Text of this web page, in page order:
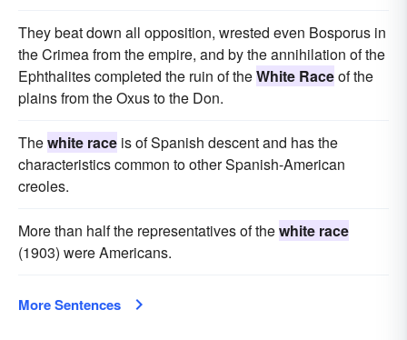
They beat down all opposition, wrested even Bosporus in
the Crimea from the empire, and by the annihilation of the
Ephthalites completed the ruin of theWhite Raceof the
plains from the Oxus to the Don.
Thewhite race is of Spanish descent and has the
characteristics common to other Spanish-American
creoles.
More than half the representatives of thewhite race
(1903) were Americans.
More Sentences